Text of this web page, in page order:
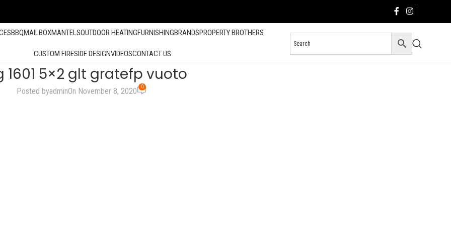
BBQMAILBOXMANTELSOUTDOOR HEATINGFURNISHINGBRANDSPROPERTY BROTHERS
CUSTOM FIRESIDE DESIGNVIDEOSCONTACT US
1601 5×2 glt gratefp vuoto
Posted byadminOn November 8, 2020 0